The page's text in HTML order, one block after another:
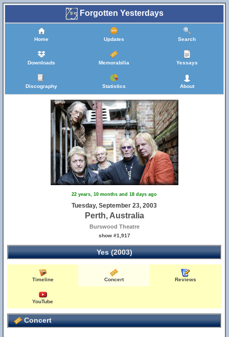
Forgotten Yesterdays
Home Updates Search
Downloads Memorabilia Yessays
Discography Statistics About
22 years, 10 months and 18 days ago
Tuesday, September 23, 2003
Perth, Australia
Burswood Theatre
show #1,917
Yes (2003)
Timeline Concert Reviews
YouTube
Concert